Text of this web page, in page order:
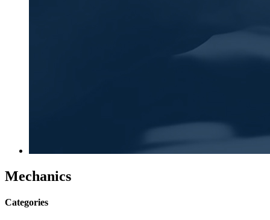
Mechanics
Categories